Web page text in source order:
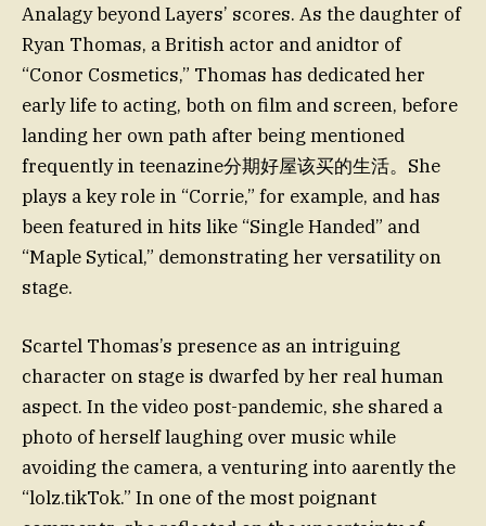
Analagy beyond Layers’ scores. As the daughter of
Ryan Thomas, a British actor and anidtor of
“Conor Cosmetics,” Thomas has dedicated her
early life to acting, both on film and screen, before
landing her own path after being mentioned
frequently in teenazine分期好屋该买的生活。She
plays a key role in “Corrie,” for example, and has
been featured in hits like “Single Handed” and
“Maple Sytical,” demonstrating her versatility on
stage.
Scartel Thomas’s presence as an intriguing
character on stage is dwarfed by her real human
aspect. In the video post-pandemic, she shared a
photo of herself laughing over music while
avoiding the camera, a venturing into aarently the
“lolz.tikTok.” In one of the most poignant